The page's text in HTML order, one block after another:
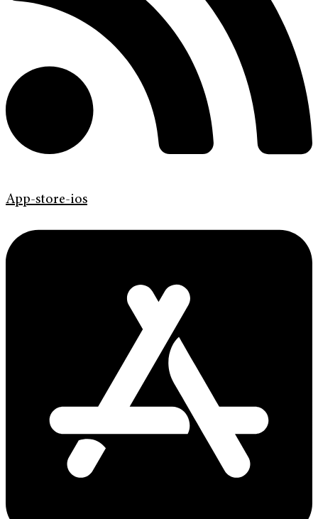
App-store-ios